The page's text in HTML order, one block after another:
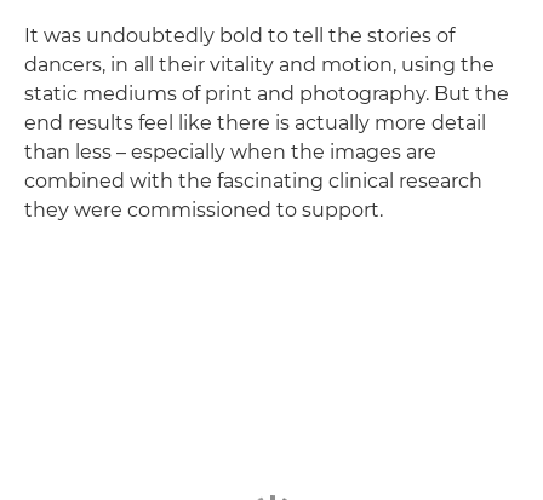
It was undoubtedly bold to tell the stories of
dancers, in all their vitality and motion, using the
static mediums of print and photography. But the
end results feel like there is actually more detail
than less – especially when the images are
combined with the fascinating clinical research
they were commissioned to support.